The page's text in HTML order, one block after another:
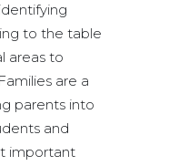
to the table
areas to
are a
parents into
and
important